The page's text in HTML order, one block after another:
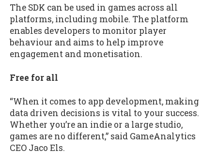
The SDK can be used in games across all
platforms, including mobile. The platform
enables developers to monitor player
behaviour and aims to help improve
engagement and monetisation.
Free for all
“When it comes to app development, making
data driven decisions is vital to your success.
Whether you’re an indie or a large studio,
games are no different,” said GameAnalytics
CEO Jaco Els.